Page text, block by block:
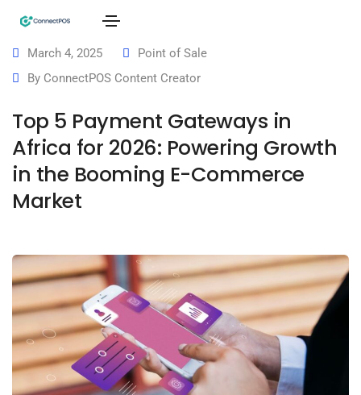
March 4, 2025
Point of Sale
By ConnectPOS Content Creator
Top 5 Payment Gateways in
Africa for 2026: Powering Growth
in the Booming E-Commerce
Market